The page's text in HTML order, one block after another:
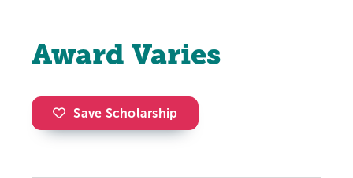
Award Varies
Save Scholarship